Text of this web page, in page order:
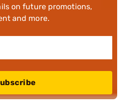
on future promotions,
and more.